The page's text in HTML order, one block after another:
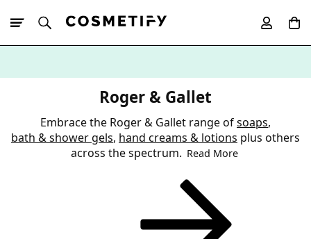
Roger & Gallet
Embrace the Roger & Gallet range ofsoaps,
bath & shower gels, hand creams & lotions plus others
across the spectrum. Read More